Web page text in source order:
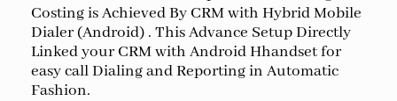
Costing is Achieved By CRM with Hybrid Mobile
Dialer (Android) . This Advance Setup Directly
Linked your CRM with Android Hhandset for
easy call Dialing and Reporting in Automatic
Fashion.